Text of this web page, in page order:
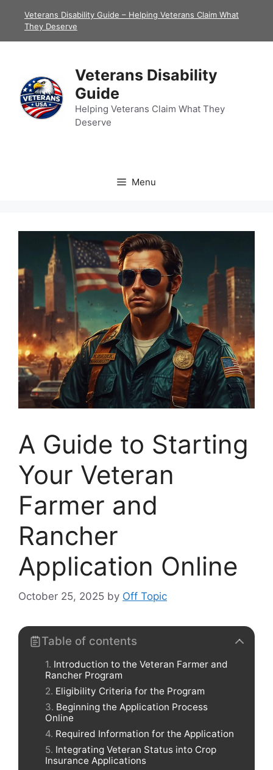
Veterans Disability Guide – Helping Veterans Claim What
They Deserve
Veterans Disability
Guide
Helping Veterans Claim What They
Deserve
Menu
A Guide to Starting
Your Veteran
Farmer and
Rancher
Application Online
October 25, 2025 by Off Topic
Table of contents
Introduction to the Veteran Farmer and
Rancher Program
Eligibility Criteria for the Program
Beginning the Application Process
Online
Required Information for the Application
Integrating Veteran Status into Crop
Insurance Applications